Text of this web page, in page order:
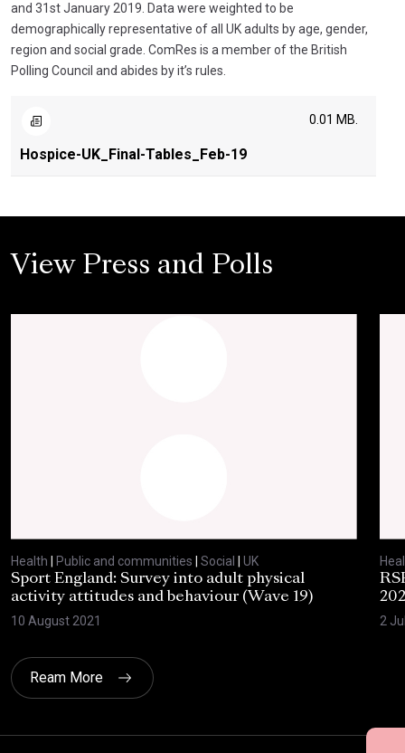
and 31st January 2019. Data were weighted to be
demographically representative of all UK adults by age, gender,
region and social grade. ComRes is a member of the British
Polling Council and abides by it’s rules.
Hospice-UK_Final-Tables_Feb-19
0.01 MB.
View Press and Polls
Health Public and communities Social
UK
Sport England: Survey into adult physical
activity attitudes and behaviour (Wave 19)
10 August 2021
2
Ream More